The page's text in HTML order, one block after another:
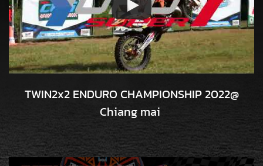
TWIN2x2 ENDURO CHAMPIONSHIP 2022@
Chiang mai